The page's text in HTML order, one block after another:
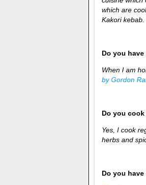
which are
Kakori kebab.
Do you
When I am
by Gordon
Do you
Yes, I cook
herbs and
Do you